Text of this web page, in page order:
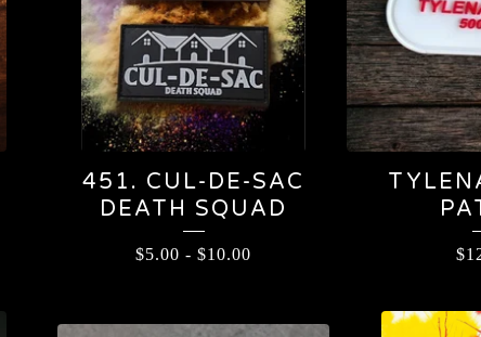
451. CUL-DE-SAC
DEATH SQUAD
$5.00 - $10.00 $